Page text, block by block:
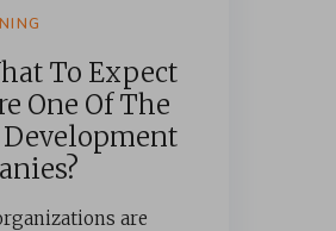
To Expect
One Of The
are